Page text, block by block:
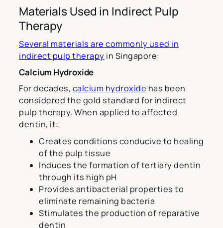
Materials Used in Indirect Pulp
Therapy
Several materials are commonly used in
indirect pulp therapy in Singapore:
Calcium Hydroxide
For decades, calcium hydroxide has been
considered the gold standard for indirect
pulp therapy. When applied to affected
dentin, it:
Creates conditions conducive to healing
of the pulp tissue
Induces the formation of tertiary dentin
through its high pH
Provides antibacterial properties to
eliminate remaining bacteria
Stimulates the production of reparative
dentin